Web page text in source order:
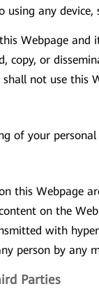
using any
Webpage and
copy, or
shall not use this
of your
this Webpage
on the
with
person by any
Parties